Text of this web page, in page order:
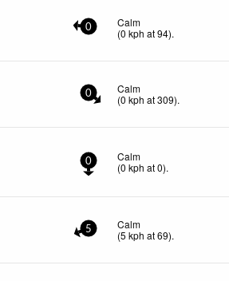
0
Calm
(0 kph at 94).
0
Calm
(0 kph at 309).
0
Calm
(0 kph at 0).
5
Calm
(5 kph at 69).